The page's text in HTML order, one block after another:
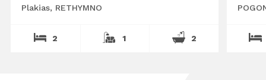
Plakias, RETHYMNO
2 1 2